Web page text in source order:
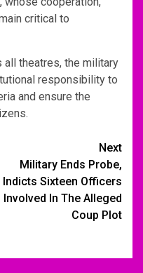
critical to
all theatres, the military
responsibility to
and ensure the
Next
Military Ends Probe,
Indicts Sixteen Officers
Involved In The Alleged
Coup Plot